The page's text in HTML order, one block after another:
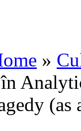
»
(as